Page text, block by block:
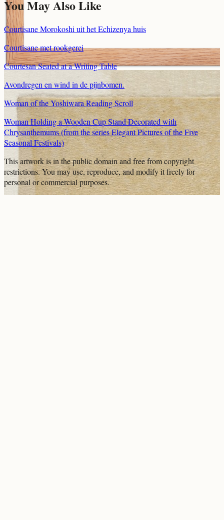
You May Also Like
Courtisane Morokoshi uit het Echizenya huis
Courtisane met rookgerei
Courtesan Seated at a Writing Table
Avondregen en wind in de pijnbomen.
Woman of the Yoshiwara Reading Scroll
Woman Holding a Wooden Cup Stand Decorated with
Chrysanthemums (from the series Elegant Pictures of the Five
Seasonal Festivals)
This artwork is in thepublic domainand free from copyright
restrictions. You may use, reproduce, and modify it freely for
personal or commercial purposes.